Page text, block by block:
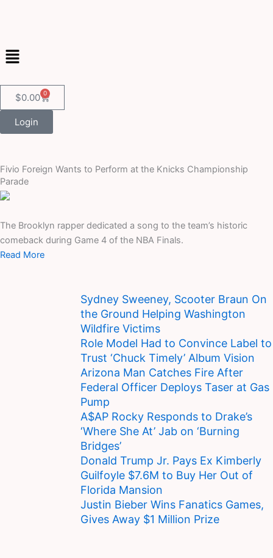
Menu
$0.00 0
Cart
Login
Fivio Foreign Wants to Perform at the Knicks Championship
Parade
The Brooklyn rapper dedicated a song to the team’s historic
comeback during Game 4 of the NBA Finals.
Read More
Sydney Sweeney, Scooter Braun On
the Ground Helping Washington
Wildfire Victims
Role Model Had to Convince Label to
Trust ‘Chuck Timely’ Album Vision
Arizona Man Catches Fire After
Federal Officer Deploys Taser at Gas
Pump
A$AP Rocky Responds to Drake’s
‘Where She At’ Jab on ‘Burning
Bridges’
Donald Trump Jr. Pays Ex Kimberly
Guilfoyle $7.6M to Buy Her Out of
Florida Mansion
Justin Bieber Wins Fanatics Games,
Gives Away $1 Million Prize